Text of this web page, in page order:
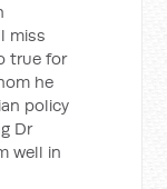
miss
true for
he
policy
Dr
well in